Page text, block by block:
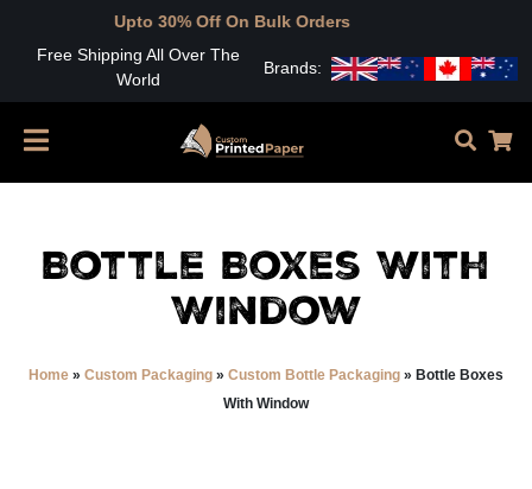
30% Off On Bulk Orders
Free Shipping All Over The
World
Brands:
Bottle Boxes With
Window
Home » Custom Packaging » Custom Bottle Packaging » Bottle Boxes
With Window